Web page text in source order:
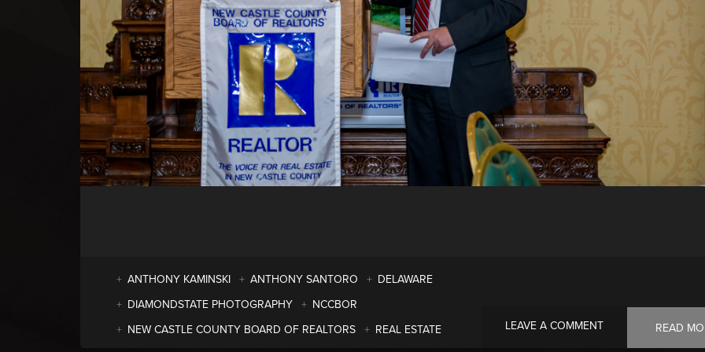
ANTHONY KAMINSKI ANTHONY SANTORO
DELAWARE
DIAMONDSTATE PHOTOGRAPHY
NCCBOR
NEW CASTLE COUNTY BOARD OF REALTORS
REAL ESTATE LEAVE A COMMENT READ